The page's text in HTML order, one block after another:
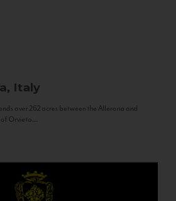
Italy
over 262 acres between the Allerona and
Orvieto...